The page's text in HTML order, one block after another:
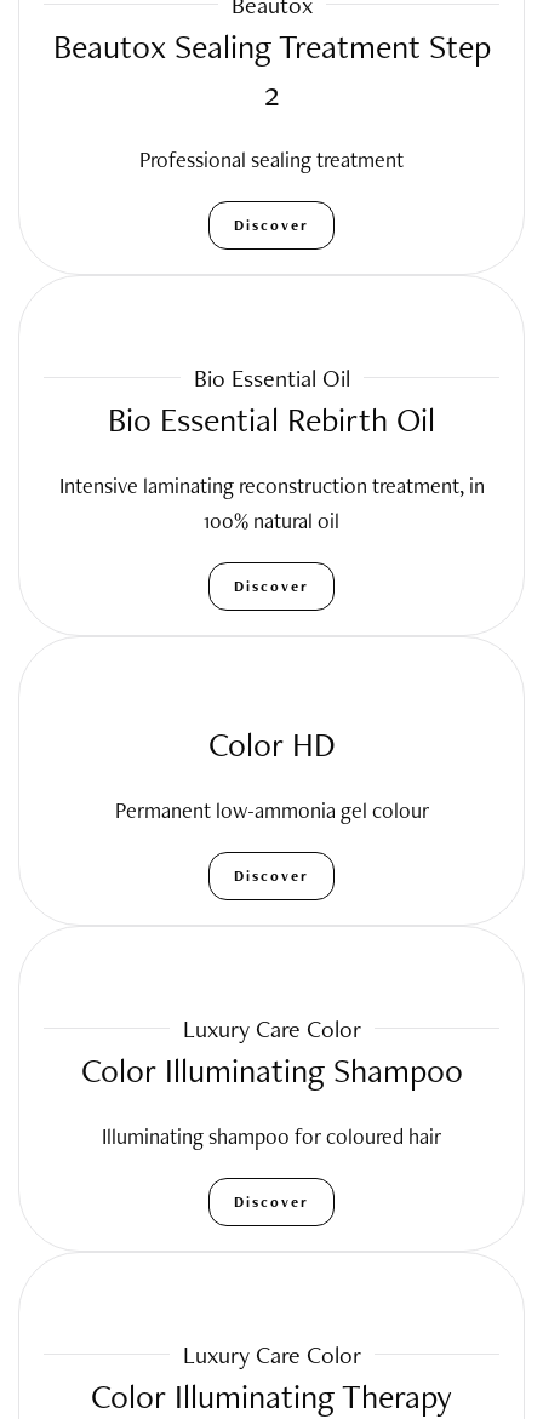
Beautox Sealing Treatment Step
2
Professional sealing treatment
Discover
Bio Essential Oil
Bio Essential Rebirth Oil
Intensive laminating reconstruction treatment, in
100% natural oil
Discover
Color HD
Permanent low-ammonia gel colour
Discover
Luxury Care Color
Color Illuminating Shampoo
Illuminating shampoo for coloured hair
Discover
Luxury Care Color
Color Illuminating Therapy